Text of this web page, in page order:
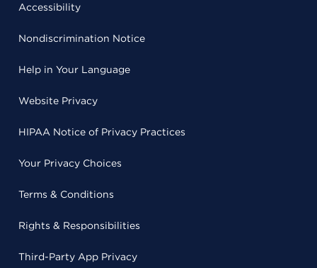
Accessibility
Nondiscrimination Notice
Help in Your Language
Website Privacy
HIPAA Notice of Privacy Practices
Your Privacy Choices
Terms & Conditions
Rights & Responsibilities
Third-Party App Privacy